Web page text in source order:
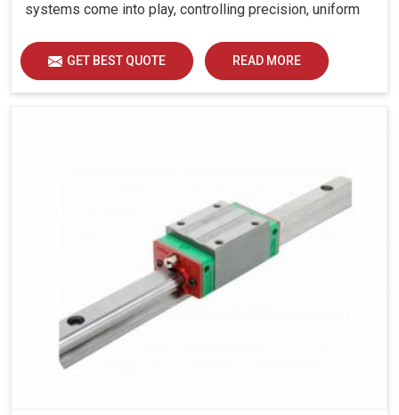
systems come into play, controlling precision, uniform
GET BEST QUOTE READ MORE